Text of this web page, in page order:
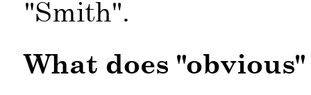
Smith .
What does obvious